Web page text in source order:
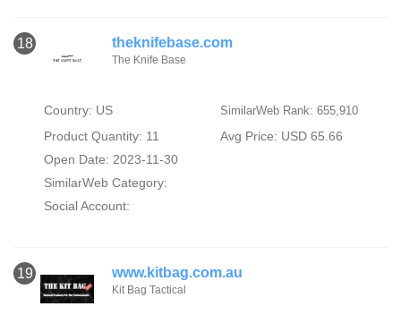
18 theknifebase.com
The Knife Base
Country: US SimilarWeb Rank: 655,910
Product Quantity: 11
Avg Price: USD 65.66
Open Date: 2023-11-30
SimilarWeb Category:
Social Account:
19 www.kitbag.com.au
Kit Bag Tactical